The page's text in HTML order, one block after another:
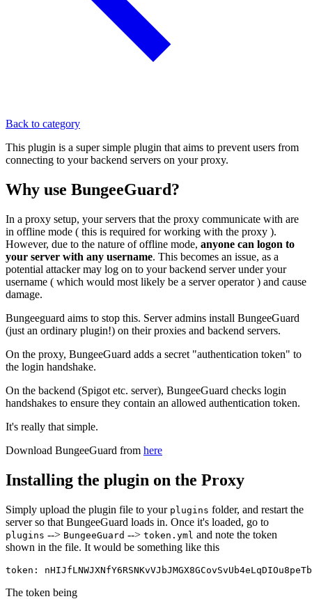
Back to category
This plugin is a super simple plugin that aims to prevent users from
connecting to your backend servers on your proxy.
Why use BungeeGuard?
In a proxy setup, your servers that the proxy communicate with are
in offline mode ( this is required for working with the proxy ).
However, due to the nature of offline mode, anyone can logon to
your server with any username. This becomes an issue, as a
potential attacker may log on to your backend server under your
username ( which would most likely be a server operator ) and cause
damage.
Bungeeguard aims to stop this. Server admins install BungeeGuard
(just an ordinary plugin!) on their proxies and backend servers.
On the proxy, BungeeGuard adds a secret "authentication token" to
the login handshake.
On the backend (Spigot etc. server), BungeeGuard checks login
handshakes to ensure they contain an allowed authentication token.
It's really that simple.
Download BungeeGuard from here
Installing the plugin on the Proxy
Simply upload the plugin file to your plugins folder, and restart the
server so that BungeeGuard loads in. Once it's loaded, go to
plugins --> BungeeGuard --> token.yml and note the token
shown in the file. It would be something like this
The token being